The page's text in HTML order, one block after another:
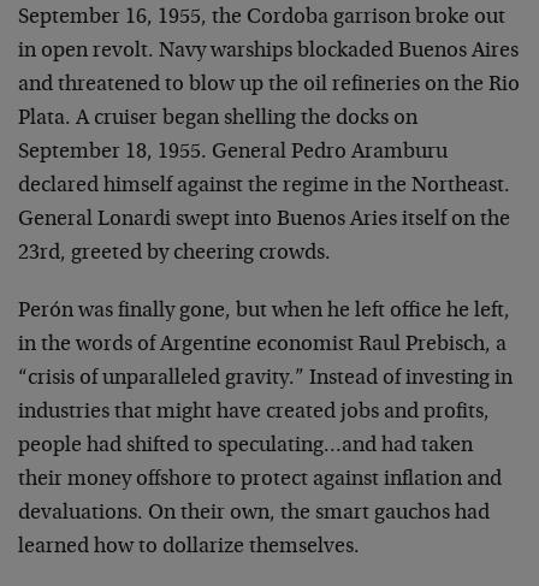
September 16, 1955, the Cordoba garrison broke out
in open revolt. Navy warships blockaded Buenos Aires
and threatened to blow up the oil refineries on the Rio
Plata. A cruiser began shelling the docks on
September 18, 1955. General Pedro Aramburu
declared himself against the regime in the Northeast.
General Lonardi swept into Buenos Aries itself on the
23rd, greeted by cheering crowds.
Perón was finally gone, but when he left office he left,
in the words of Argentine economist Raul Prebisch, a
“crisis of unparalleled gravity.” Instead of investing in
industries that might have created jobs and profits,
people had shifted to speculating…and had taken
their money offshore to protect against inflation and
devaluations. On their own, the smart gauchos had
learned how to dollarize themselves.